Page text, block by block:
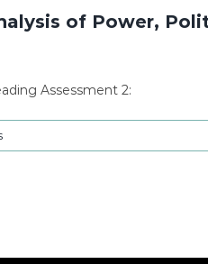
of Power,
Assessment 2: